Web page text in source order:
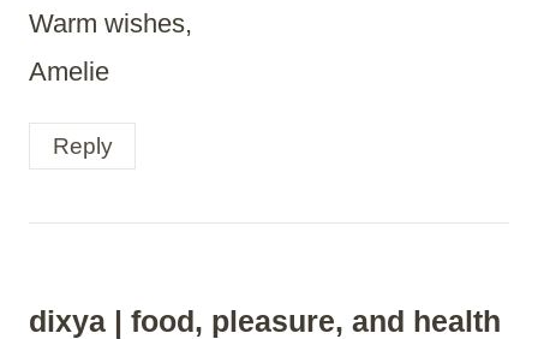
Warm wishes,
Amelie
Reply
dixya | food, pleasure, and health